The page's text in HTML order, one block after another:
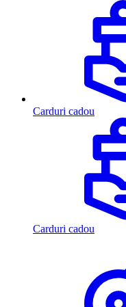
Carduri cadou
Carduri cadou